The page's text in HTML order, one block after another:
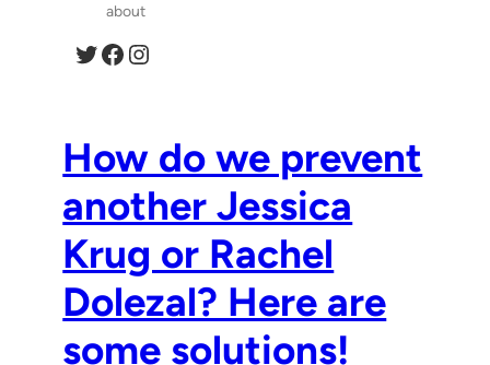
about
Twitter Facebook Instagram
How do we prevent
another Jessica
Krug or Rachel
Dolezal? Here are
some solutions!